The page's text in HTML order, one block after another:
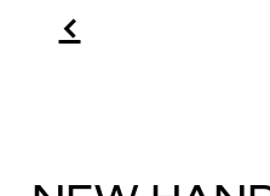
f
CONTACT